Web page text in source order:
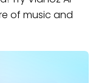
of music and